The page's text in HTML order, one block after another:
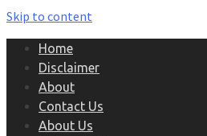
Skip to content
Home
Disclaimer
About
Contact Us
About Us